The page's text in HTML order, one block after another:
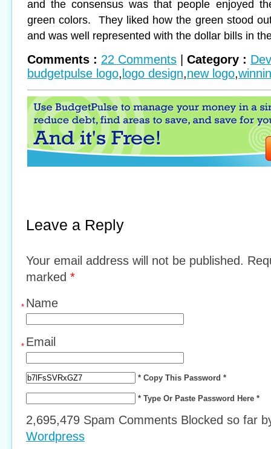
and the consensus was that people enjoyed
green colors. They liked how the green stood
and was well represented with the dollar bills in
Comments : 22 Comments Category :
budgetpulse logo, logo design,new logo,
Leave a Reply
Your email address will not be published.
marked *
Name
*
Email
*
* Copy This Password *
* Type Or Paste Password Here *
2,695,479 Spam Comments Blocked so far
Wordpress